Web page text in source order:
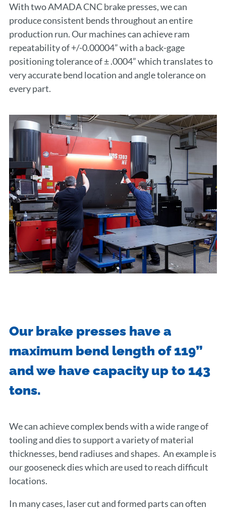
With two AMADA CNC brake presses, we can
produce consistent bends throughout an entire
production run. Our machines can achieve ram
repeatability of +/-0.00004” with a back-gage
positioning tolerance of ± .0004” which translates to
very accurate bend location and angle tolerance on
every part.
Our brake presses have a
maximum bend length of 119”
and we have capacity up to 143
tons.
We can achieve complex bends with a wide range of
tooling and dies to support a variety of material
thicknesses, bend radiuses and shapes. An example is
our gooseneck dies which are used to reach difficult
locations.
In many cases, laser cut and formed parts can often